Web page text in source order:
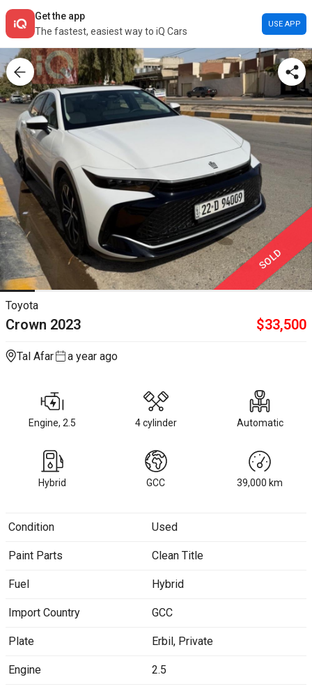
Get the app
The fastest, easiest way to iQ Cars
USE APP
SOLD
Toyota
Crown 2023 $33,500
Tal Afar a year ago
Engine, 2.5 4 cylinder Automatic
Hybrid GCC 39,000 km
Condition Used
Paint Parts Clean Title
Fuel Hybrid
Import Country GCC
Plate Erbil, Private
Engine 2.5